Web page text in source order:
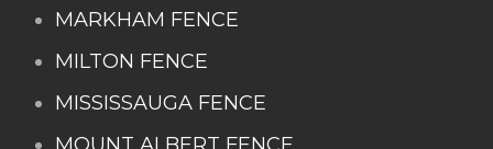
MARKHAM FENCE
MILTON FENCE
MISSISSAUGA FENCE